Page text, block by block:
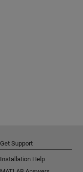
Get Support
Installation Help